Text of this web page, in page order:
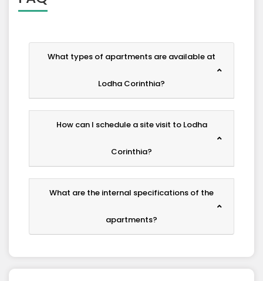
What types of apartments are available at
Lodha Corinthia?
How can I schedule a site visit to Lodha
Corinthia?
What are the internal specifications of the
apartments?